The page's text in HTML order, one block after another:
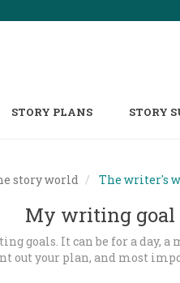
STORY PLANS STORY
story world The writer's
My writing goal
goals. It can be for a day,
out your plan, and most